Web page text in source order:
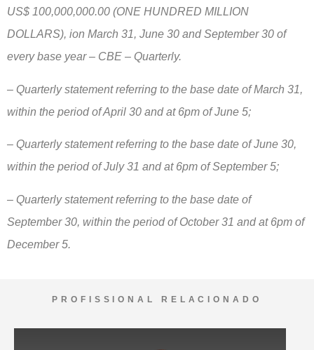
US$ 100,000,000.00 (ONE HUNDRED MILLION
DOLLARS), ion March 31, June 30 and September 30 of
every base year – CBE – Quarterly.
– Quarterly statement referring to the base date of March 31,
within the period of April 30 and at 6pm of June 5;
– Quarterly statement referring to the base date of June 30,
within the period of July 31 and at 6pm of September 5;
– Quarterly statement referring to the base date of
September 30, within the period of October 31 and at 6pm of
December 5.
PROFISSIONAL RELACIONADO